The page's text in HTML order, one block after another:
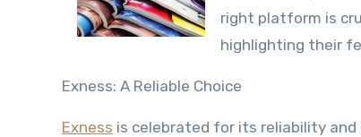
right platform is
highlighting their
Exness: A Reliable Choice
Exness is celebrated for its reliability